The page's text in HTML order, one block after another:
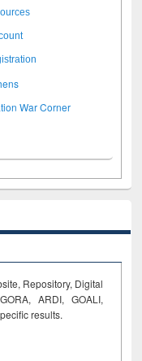
War Corner
Repository, Digital
ARDI, GOALI,
results.